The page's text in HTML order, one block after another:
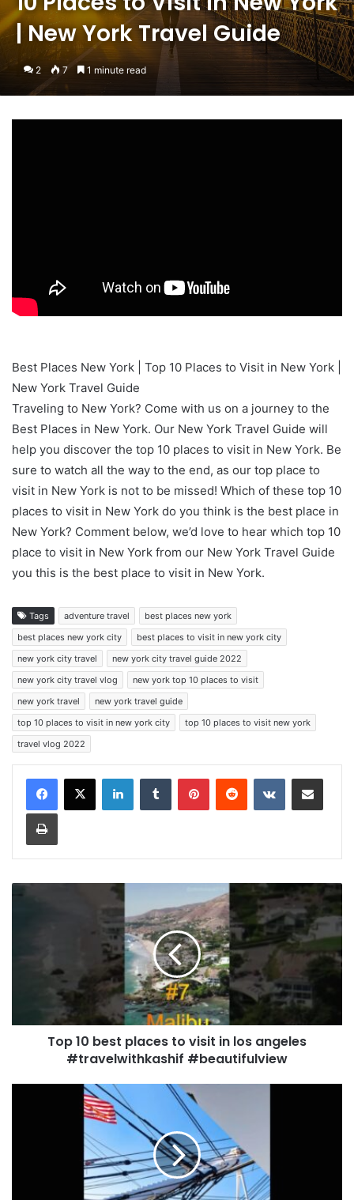
| New York Travel Guide
2 7 1 minute read
Best Places New York | Top 10 Places to Visit in New York |
New York Travel Guide
Traveling to New York? Come with us on a journey to the
Best Places in New York. Our New York Travel Guide will
help you discover the top 10 places to visit in New York. Be
sure to watch all the way to the end, as our top place to
visit in New York is not to be missed! Which of these top 10
places to visit in New York do you think is the best place in
New York? Comment below, we’d love to hear which top 10
place to visit in New York from our New York Travel Guide
you this is the best place to visit in New York.
Tags adventure travel
best places new york
best places new york city
best places to visit in new york city
new york city travel
new york city travel guide 2022
new york city travel vlog
new york top 10 places to visit
new york travel
new york travel guide
top 10 places to visit in new york city
top 10 places to visit new york
travel vlog 2022
LinkedInTumblr PinterestReddit VKontakteShare via Email
Print
Top 10 best places to visit in los angeles
#travelwithkashif #beautifulview